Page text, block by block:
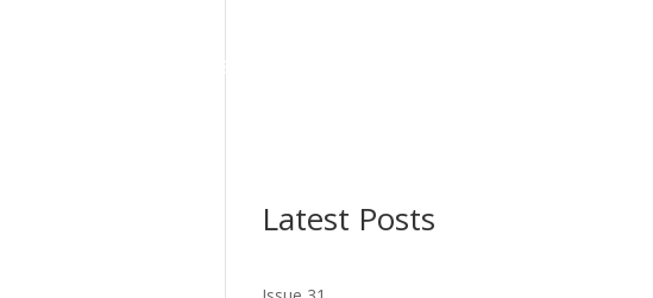
LATEST ISSUE
Latest Posts